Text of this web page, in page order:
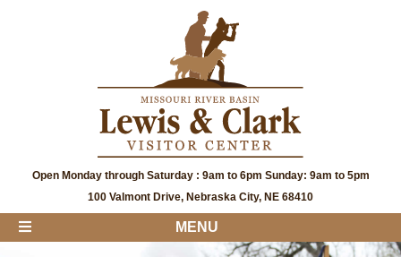
Open Monday through Saturday : 9am to 6pm Sunday: 9am to 5pm
100 Valmont Drive, Nebraska City, NE 68410
MENU